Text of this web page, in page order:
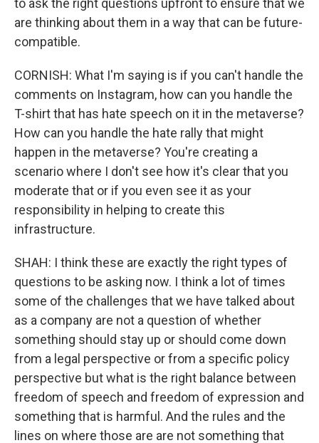
to ask the right questions upfront to ensure that we
are thinking about them in a way that can be future-
compatible.
CORNISH: What I'm saying is if you can't handle the
comments on Instagram, how can you handle the
T-shirt that has hate speech on it in the metaverse?
How can you handle the hate rally that might
happen in the metaverse? You're creating a
scenario where I don't see how it's clear that you
moderate that or if you even see it as your
responsibility in helping to create this
infrastructure.
SHAH: I think these are exactly the right types of
questions to be asking now. I think a lot of times
some of the challenges that we have talked about
as a company are not a question of whether
something should stay up or should come down
from a legal perspective or from a specific policy
perspective but what is the right balance between
freedom of speech and freedom of expression and
something that is harmful. And the rules and the
lines on where those are are not something that